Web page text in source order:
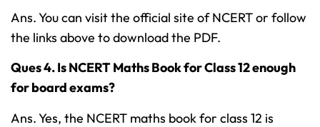
Ans. You can visit the official site of NCERT or follow
the links above to download the PDF.
Ques 4. Is NCERT Maths Book for Class 12 enough
for board exams?
Ans. Yes, the NCERT maths book for class 12 is